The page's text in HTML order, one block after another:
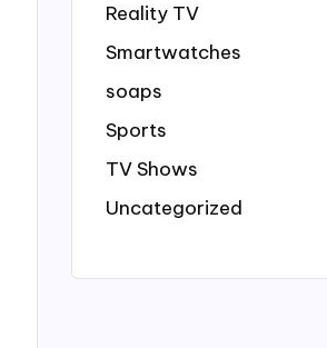
Reality TV
Smartwatches
soaps
Sports
TV Shows
Uncategorized